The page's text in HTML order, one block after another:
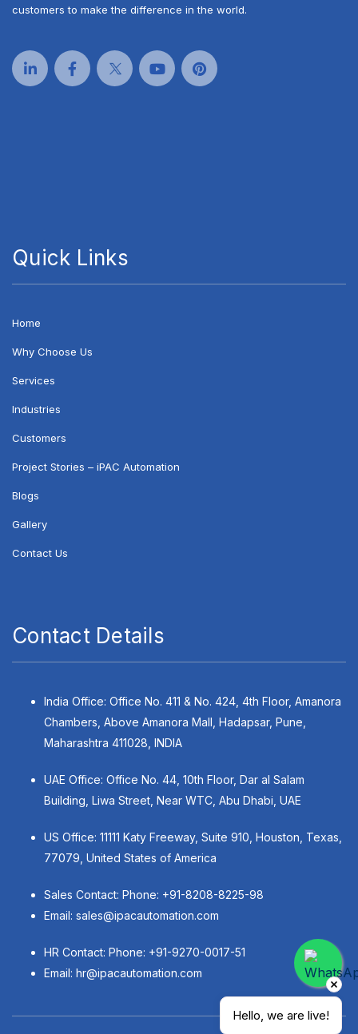
customers to make the difference in the world.
Quick Links
Home
Why Choose Us
Services
Industries
Customers
Project Stories – iPAC Automation
Blogs
Gallery
Contact Us
Contact Details
India Office: Office No. 411 & No. 424, 4th Floor, Amanora
Chambers, Above Amanora Mall, Hadapsar, Pune,
Maharashtra 411028, INDIA
UAE Office: Office No. 44, 10th Floor, Dar al Salam
Building, Liwa Street, Near WTC, Abu Dhabi, UAE
US Office: 11111 Katy Freeway, Suite 910, Houston, Texas,
77079, United States of America
Sales Contact: Phone: +91-8208-8225-98
Email: sales@ipacautomation.com
HR Contact: Phone: +91-9270-0017-51
Email: hr@ipacautomation.com
Hello, we are live!